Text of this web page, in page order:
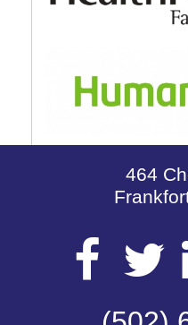
464
Visit